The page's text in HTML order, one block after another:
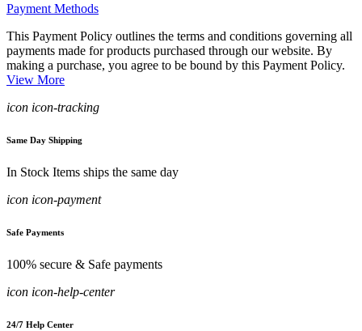
Payment Methods
This Payment Policy outlines the terms and conditions governing all
payments made for products purchased through our website. By
making a purchase, you agree to be bound by this Payment Policy.
View More
icon icon-tracking
Same Day Shipping
In Stock Items ships the same day
icon icon-payment
Safe Payments
100% secure & Safe payments
icon icon-help-center
24/7 Help Center